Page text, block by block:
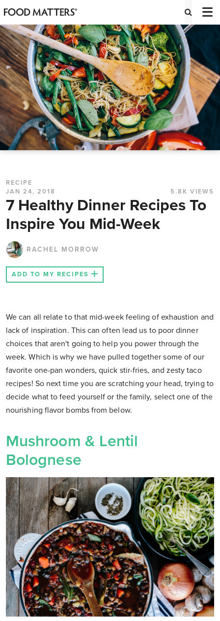
RECIPE
JAN 24, 2018
5.8K VIEWS
7 Healthy Dinner Recipes To
Inspire You Mid-Week
RACHEL MORROW
ADD TO MY RECIPES
We can all relate to that mid-week feeling of exhaustion and
lack of inspiration. This can often lead us to poor dinner
choices that aren't going to help you power through the
week. Which is why we have pulled together some of our
favorite one-pan wonders, quick stir-fries, and zesty taco
recipes! So next time you are scratching your head, trying to
decide what to feed yourself or the family, select one of the
nourishing flavor bombs from below.
Mushroom & Lentil
Bolognese